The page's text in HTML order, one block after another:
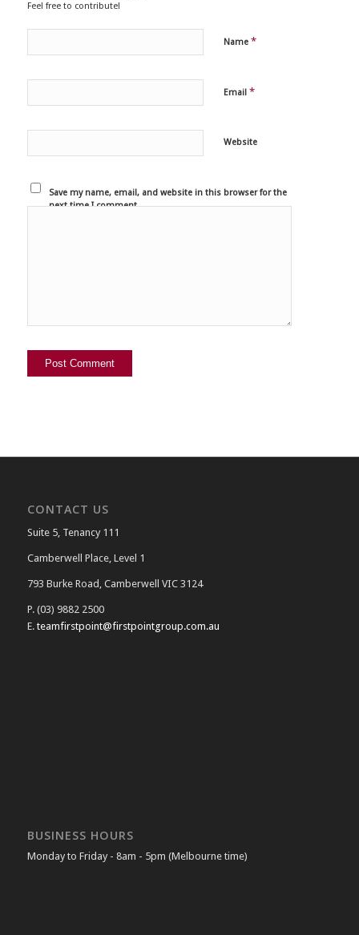
Feel free to contribute!
Name *
Email *
Website
Save my name, email, and website in this browser for the
next time I comment.
CONTACT US
Suite 5, Tenancy 111
Camberwell Place, Level 1
793 Burke Road, Camberwell VIC 3124
P. (03) 9882 2500
E. teamfirstpoint@firstpointgroup.com.au
BUSINESS HOURS
Monday to Friday - 8am - 5pm (Melbourne time)